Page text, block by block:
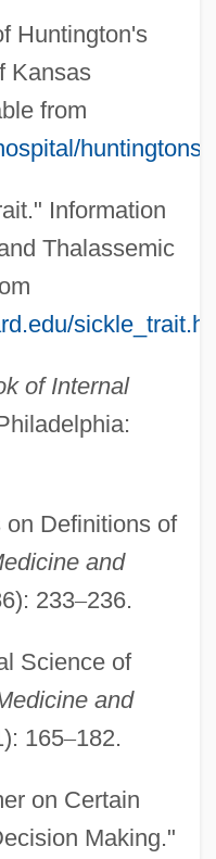
Huntington's
Kansas
from
Information
Thalassemic
of Internal
Definitions of
and
233–236.
Science of
and
165–182.
on Certain
Making."